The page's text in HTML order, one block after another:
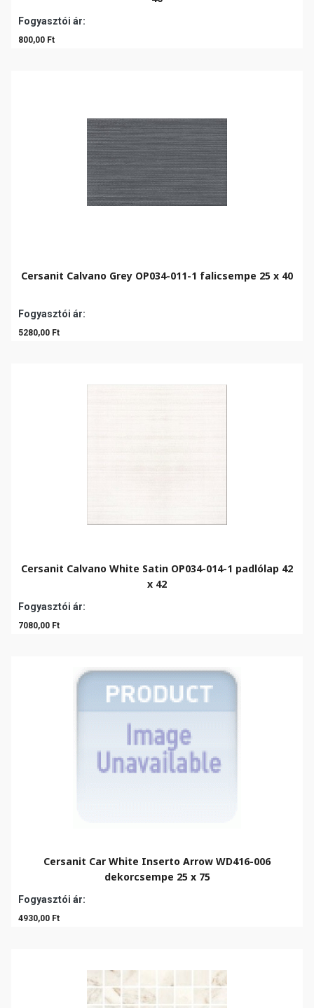
Fogyasztói ár:
800,00 Ft
Cersanit Calvano Grey OP034-011-1 falicsempe 25 x 40
Fogyasztói ár:
5280,00 Ft
Cersanit Calvano White Satin OP034-014-1 padlólap 42
x 42
Fogyasztói ár:
7080,00 Ft
Cersanit Car White Inserto Arrow WD416-006
dekorcsempe 25 x 75
Fogyasztói ár:
4930,00 Ft